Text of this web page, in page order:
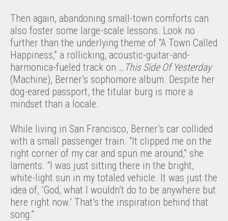
Then again, abandoning small-town comforts can
also foster some large-scale lessons. Look no
further than the underlying theme of “A Town Called
Happiness,” a rollicking, acoustic-guitar-and-
harmonica-fueled track on …This Side Of Yesterday
(Machine), Berner’s sophomore album. Despite her
dog-eared passport, the titular burg is more a
mindset than a locale.
While living in San Francisco, Berner’s car collided
with a small passenger train. “It clipped me on the
right corner of my car and spun me around,” she
laments. “I was just sitting there in the bright,
white-light sun in my totaled vehicle. It was just the
idea of, ‘God, what I wouldn’t do to be anywhere but
here right now.’ That’s the inspiration behind that
song.”